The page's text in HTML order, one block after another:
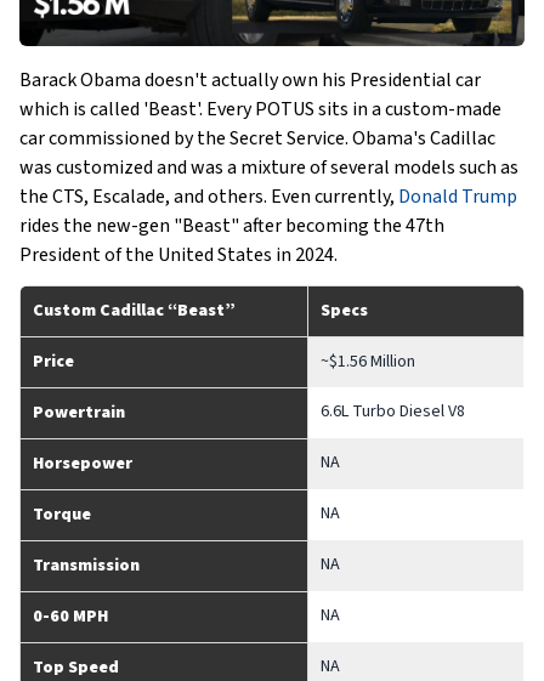
Barack Obama doesn't actually own his Presidential car
which is called 'Beast'. Every POTUS sits in a custom-made
car commissioned by the Secret Service. Obama's Cadillac
was customized and was a mixture of several models such as
the CTS, Escalade, and others. Even currently, Donald Trump
rides the new-gen "Beast" after becoming the 47th
President of the United States in 2024.
Custom Cadillac “Beast” Specs
Price ~$1.56 Million
Powertrain 6.6L Turbo Diesel V8
Horsepower NA
Torque NA
Transmission NA
0-60 MPH NA
Top Speed NA